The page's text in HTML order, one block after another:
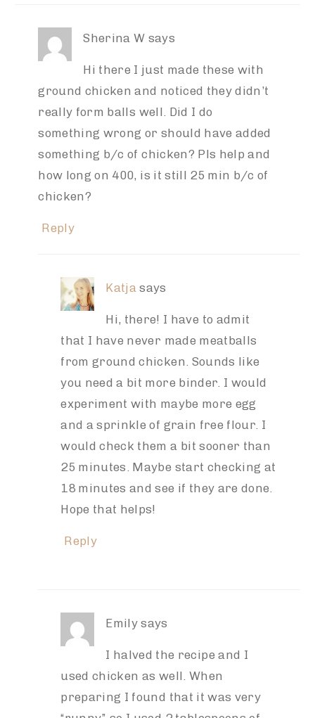
Sherina W says
Hi there I just made these with
ground chicken and noticed they didn’t
really form balls well. Did I do
something wrong or should have added
something b/c of chicken? Pls help and
how long on 400, is it still 25 min b/c of
chicken?
Reply
Katja says
Hi, there! I have to admit
that I have never made meatballs
from ground chicken. Sounds like
you need a bit more binder. I would
experiment with maybe more egg
and a sprinkle of grain free flour. I
would check them a bit sooner than
25 minutes. Maybe start checking at
18 minutes and see if they are done.
Hope that helps!
Reply
Emily says
I halved the recipe and I
used chicken as well. When
preparing I found that it was very